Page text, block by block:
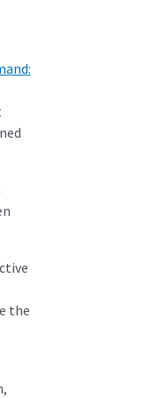
the